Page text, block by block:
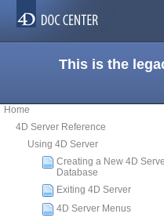
This is the
Home
4D Server Reference
Using 4D Server
Creating a New 4D
Database
Exiting 4D Server
4D Server Menus